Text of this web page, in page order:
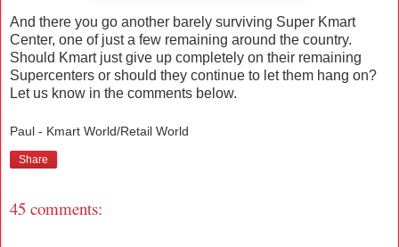
And there you go another barely surviving Super Kmart
Center, one of just a few remaining around the country.
Should Kmart just give up completely on their remaining
Supercenters or should they continue to let them hang on?
Let us know in the comments below.
Paul - Kmart World/Retail World
Share
45 comments: